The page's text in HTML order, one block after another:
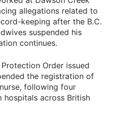
allegations related to
keeping after the B.C.
suspended his
continues.
Order issued
the registration of
following four
hospitals across British